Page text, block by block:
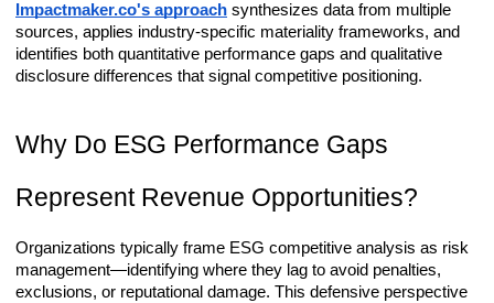
Impactmaker.co's approach synthesizes data from multiple
sources, applies industry-specific materiality frameworks, and
identifies both quantitative performance gaps and qualitative
disclosure differences that signal competitive positioning.
Why Do ESG Performance Gaps
Represent Revenue Opportunities?
Organizations typically frame ESG competitive analysis as risk
management—identifying where they lag to avoid penalties,
exclusions, or reputational damage. This defensive perspective